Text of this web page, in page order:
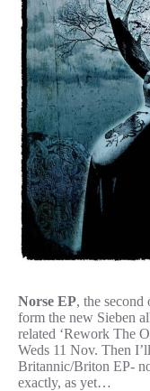
Norse EP, the second
form the new Sieben
related ‘Rework The
Weds 11 Nov. Then
Britannic/Briton EP-
exactly, as yet…